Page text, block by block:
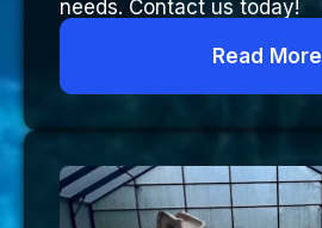
needs. Contact us today!
Read More